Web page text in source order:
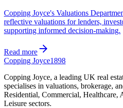
Copping Joyce's Valuations
reflective valuations for lenders,
supporting informed decision-making.
Read more
Copping Joyce1898
Copping Joyce, a leading UK real
specialises in valuations, brokerage,
Residential, Commercial, Healthcare,
Leisure sectors.